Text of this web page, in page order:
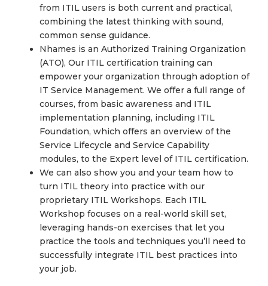
from ITIL users is both current and practical,
combining the latest thinking with sound,
common sense guidance.
Nhames is an Authorized Training Organization
(ATO), Our ITIL certification training can
empower your organization through adoption of
IT Service Management. We offer a full range of
courses, from basic awareness and ITIL
implementation planning, including ITIL
Foundation, which offers an overview of the
Service Lifecycle and Service Capability
modules, to the Expert level of ITIL certification.
We can also show you and your team how to
turn ITIL theory into practice with our
proprietary ITIL Workshops. Each ITIL
Workshop focuses on a real-world skill set,
leveraging hands-on exercises that let you
practice the tools and techniques you’ll need to
successfully integrate ITIL best practices into
your job.